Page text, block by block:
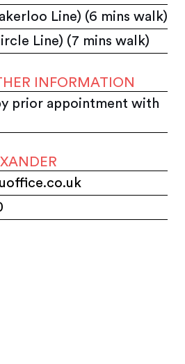
Line) (6 mins walk)
Line) (7 mins walk)
INFORMATION
prior appointment with